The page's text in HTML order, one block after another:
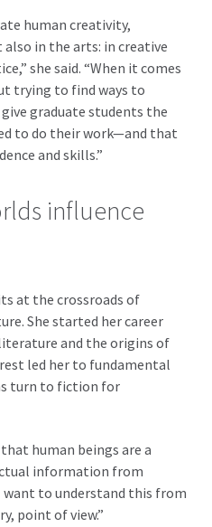
human creativity,
in the arts: in creative
she said. “When it comes
trying to find ways to
graduate students the
to do their work—and that
and skills.”
influence
at the crossroads of
She started her career
and the origins of
led her to fundamental
turn to fiction for
human beings are a
information from
want to understand this from
point of view.”